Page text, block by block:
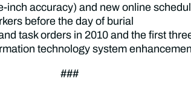
accuracy) and new online
before the day of burial
task orders in 2010 and the first
technology system
###